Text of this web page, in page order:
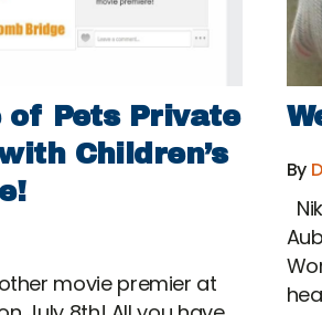
of Pets Private
Children’s
movie premier at
By